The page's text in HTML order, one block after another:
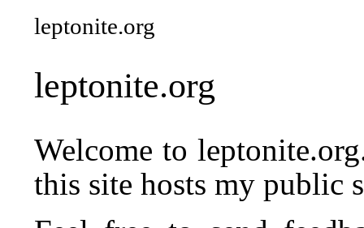
leptonite.org
leptonite.org
Welcome to
this site hosts my public